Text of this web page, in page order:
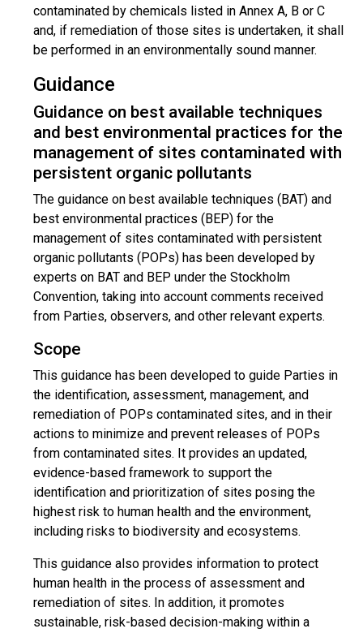
contaminated by chemicals listed in Annex A, B or C
and, if remediation of those sites is undertaken, it shall
be performed in an environmentally sound manner.
Guidance
Guidance on best available techniques
and best environmental practices for the
management of sites contaminated with
persistent organic pollutants
The guidance on best available techniques (BAT) and
best environmental practices (BEP) for the
management of sites contaminated with persistent
organic pollutants (POPs) has been developed by
experts on BAT and BEP under the Stockholm
Convention, taking into account comments received
from Parties, observers, and other relevant experts.
Scope
This guidance has been developed to guide Parties in
the identification, assessment, management, and
remediation of POPs contaminated sites, and in their
actions to minimize and prevent releases of POPs
from contaminated sites. It provides an updated,
evidence-based framework to support the
identification and prioritization of sites posing the
highest risk to human health and the environment,
including risks to biodiversity and ecosystems.
This guidance also provides information to protect
human health in the process of assessment and
remediation of sites. In addition, it promotes
sustainable, risk-based decision-making within a